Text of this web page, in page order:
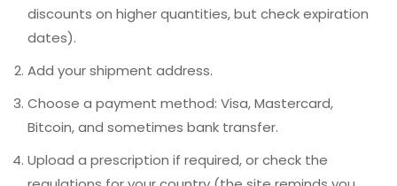
discounts on higher quantities, but check expiration
dates).
Add your shipment address.
Choose a payment method: Visa, Mastercard,
Bitcoin, and sometimes bank transfer.
Upload a prescription if required, or check the